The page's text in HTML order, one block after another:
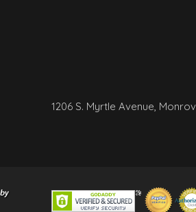
1206 S. Myrtle Avenue,